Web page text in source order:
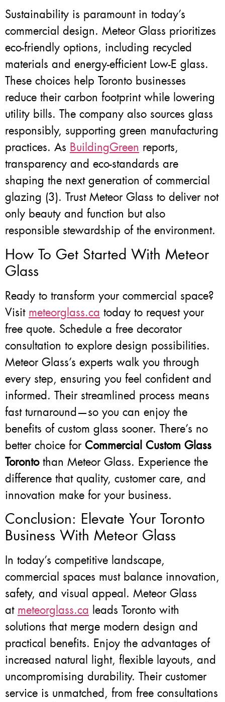
Sustainability is paramount in today’s
commercial design. Meteor Glass prioritizes
eco-friendly options, including recycled
materials and energy-efficient Low-E glass.
These choices help Toronto businesses
reduce their carbon footprint while lowering
utility bills. The company also sources glass
responsibly, supporting green manufacturing
practices. As BuildingGreen reports,
transparency and eco-standards are
shaping the next generation of commercial
glazing (3). Trust Meteor Glass to deliver not
only beauty and function but also
responsible stewardship of the environment.
How To Get Started With Meteor
Glass
Ready to transform your commercial space?
Visit meteorglass.ca today to request your
free quote. Schedule a free decorator
consultation to explore design possibilities.
Meteor Glass’s experts walk you through
every step, ensuring you feel confident and
informed. Their streamlined process means
fast turnaround—so you can enjoy the
benefits of custom glass sooner. There’s no
better choice for Commercial Custom Glass
Torontothan Meteor Glass. Experience the
difference that quality, customer care, and
innovation make for your business.
Conclusion: Elevate Your Toronto
Business With Meteor Glass
In today’s competitive landscape,
commercial spaces must balance innovation,
safety, and visual appeal. Meteor Glass
at meteorglass.ca leads Toronto with
solutions that merge modern design and
practical benefits. Enjoy the advantages of
increased natural light, flexible layouts, and
uncompromising durability. Their customer
service is unmatched, from free consultations